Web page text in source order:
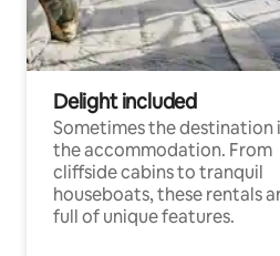
Delight included
Sometimes the destination
the accommodation. From
cliffside cabins to tranquil
houseboats, these rentals
full of unique features.